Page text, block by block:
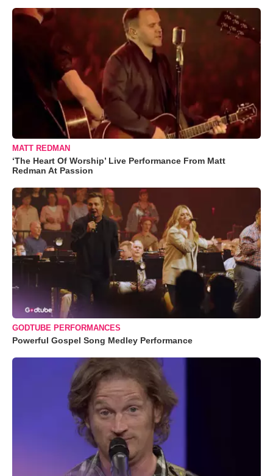
MATT REDMAN
‘The Heart Of Worship’ Live Performance From Matt
Redman At Passion
GODTUBE PERFORMANCES
Powerful Gospel Song Medley Performance